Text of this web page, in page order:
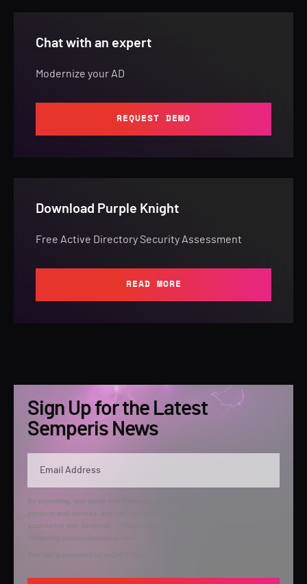
Chat with an expert
Modernize your AD
REQUEST DEMO
Download Purple Knight
Free Active Directory Security Assessment
READ MORE
Sign Up for the Latest
Semperis News
By submitting, you agree that Semperis may send you information regarding its
products and services, and use and process your personal information in
accordance with Semperis’
contacting privacy@semperis.com.
This site is protected by reCAPTCHA.